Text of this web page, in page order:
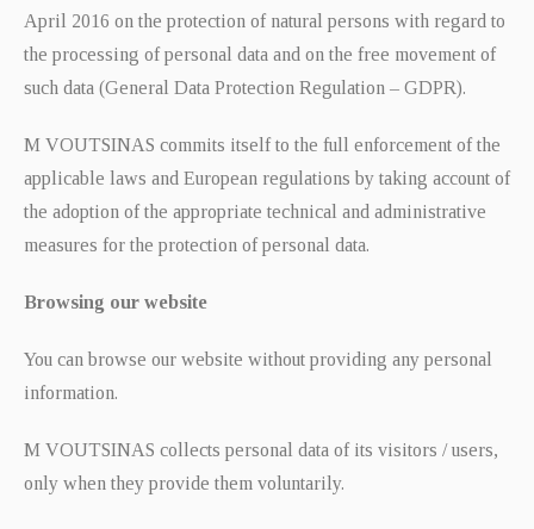
April 2016 on the protection of natural persons with regard to
the processing of personal data and on the free movement of
such data (General Data Protection Regulation – GDPR).
M VOUTSINAS commits itself to the full enforcement of the
applicable laws and European regulations by taking account of
the adoption of the appropriate technical and administrative
measures for the protection of personal data.
Browsing our website
You can browse our website without providing any personal
information.
M VOUTSINAS collects personal data of its visitors / users,
only when they provide them voluntarily.